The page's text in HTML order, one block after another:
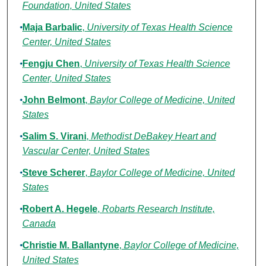
Foundation, United States
Maja Barbalic, University of Texas Health Science
Center, United States
Fengju Chen, University of Texas Health Science
Center, United States
John Belmont, Baylor College of Medicine, United
States
Salim S. Virani, Methodist DeBakey Heart and
Vascular Center, United States
Steve Scherer, Baylor College of Medicine, United
States
Robert A. Hegele, Robarts Research Institute,
Canada
Christie M. Ballantyne, Baylor College of Medicine,
United States